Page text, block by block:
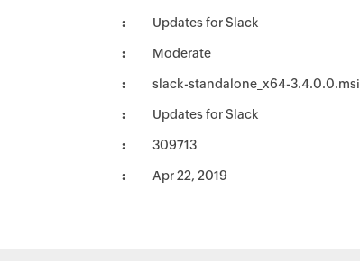
Updates for Slack
Moderate
slack-standalone_x64-3.4.0.0.msi
Updates for Slack
309713
Apr 22, 2019